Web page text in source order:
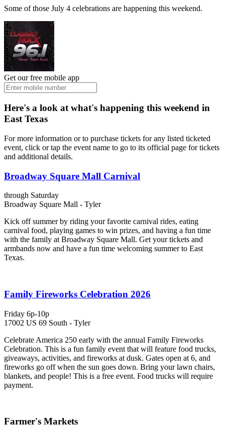
Some of those July 4 celebrations are happening this weekend.
Get our free mobile app
Here's a look at what's happening this weekend in
East Texas
For more information or to purchase tickets for any listed ticketed
event, click or tap the event name to go to its official page for tickets
and additional details.
Broadway Square Mall Carnival
through Saturday
Broadway Square Mall - Tyler
Kick off summer by riding your favorite carnival rides, eating
carnival food, playing games to win prizes, and having a fun time
with the family at Broadway Square Mall. Get your tickets and
armbands now and have a fun time welcoming summer to East
Texas.
Family Fireworks Celebration 2026
Friday 6p-10p
17002 US 69 South - Tyler
Celebrate America 250 early with the annual Family Fireworks
Celebration. This is a fun family event that will feature food trucks,
giveaways, activities, and fireworks at dusk. Gates open at 6, and
fireworks go off when the sun goes down. Bring your lawn chairs,
blankets, and people! This is a free event. Food trucks will require
payment.
Farmer's Markets